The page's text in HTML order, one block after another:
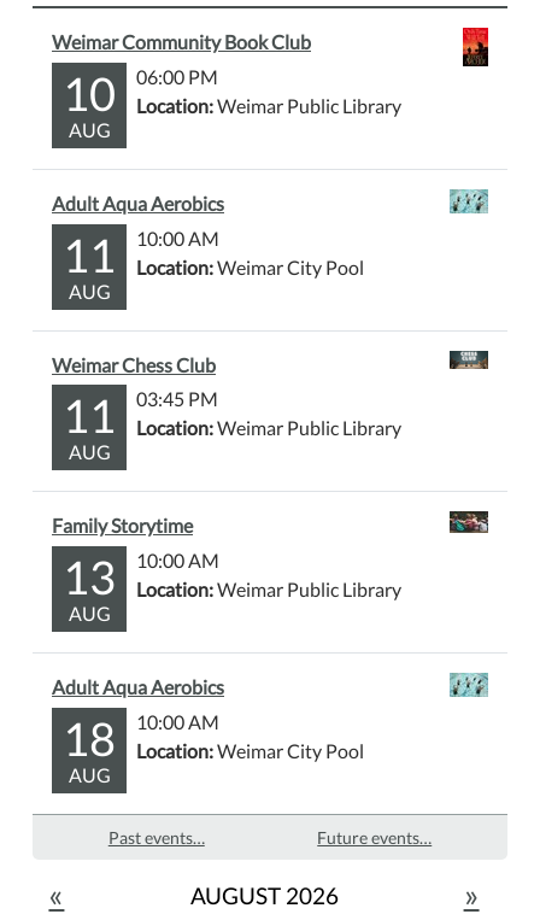
Weimar Community Book Club
10
AUG
06:00 PM
Location:Weimar Public Library
Adult Aqua Aerobics
11
AUG
10:00 AM
Location:Weimar City Pool
Weimar Chess Club
11
AUG
03:45 PM
Location:Weimar Public Library
Family Storytime
13
AUG
10:00 AM
Location:Weimar Public Library
Adult Aqua Aerobics
18
AUG
10:00 AM
Location:Weimar City Pool
Past events… Future events…
« AUGUST 2026 »